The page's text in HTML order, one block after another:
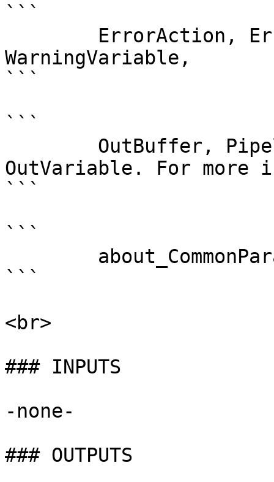
```
WarningVariable,
```
```
OutVariable. For more
```
```
```
<br>
### INPUTS
-none-
### OUTPUTS